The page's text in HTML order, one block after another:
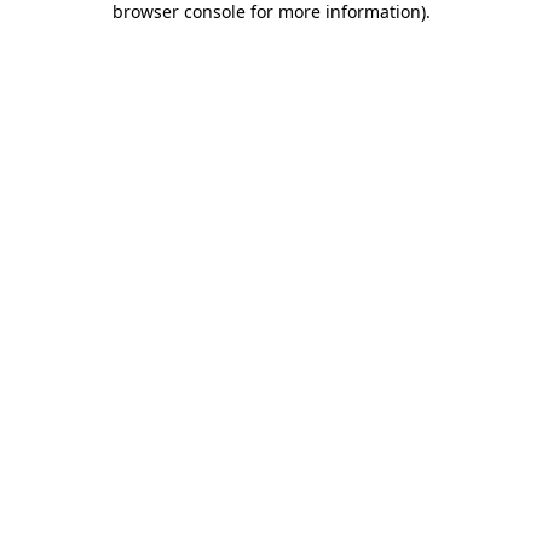
browser console for more information).